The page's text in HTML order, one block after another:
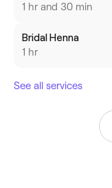
1 hr and 30 min
Bridal Henna
1 hr
See all services